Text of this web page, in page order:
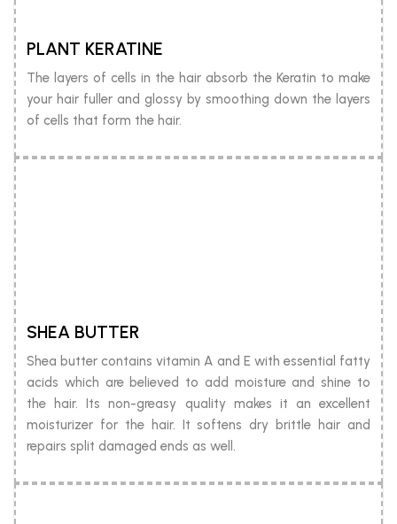
PLANT KERATINE
The layers of cells in the hair absorb the Keratin to make
your hair fuller and glossy by smoothing down the layers
of cells that form the hair.
SHEA BUTTER
Shea butter contains vitamin A and E with essential fatty
acids which are believed to add moisture and shine to
the hair. Its non-greasy quality makes it an excellent
moisturizer for the hair. It softens dry brittle hair and
repairs split damaged ends as well.